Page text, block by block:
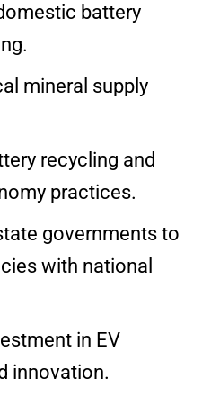
battery
mineral supply
recycling and
practices.
governments to
with national
in EV
innovation.